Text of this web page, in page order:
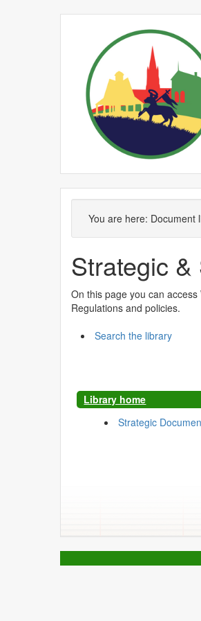
You are here: Document
Strategic
On this page you can
Regulations and policies.
Search the library
Library home
Strategic